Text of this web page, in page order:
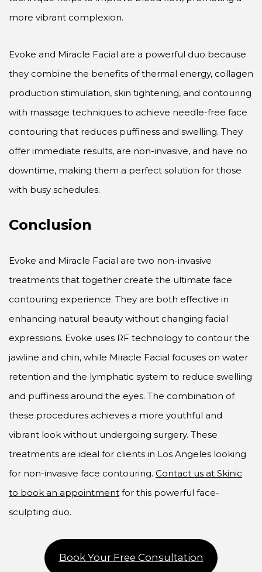
more vibrant complexion.
Evoke and Miracle Facial are a powerful duo because
they combine the benefits of thermal energy, collagen
production stimulation, skin tightening, and contouring
with massage techniques to achieve needle-free face
contouring that reduces puffiness and swelling. They
offer immediate results, are non-invasive, and have no
downtime, making them a perfect solution for those
with busy schedules.
Conclusion
Evoke and Miracle Facial are two non-invasive
treatments that together create the ultimate face
contouring experience. They are both effective in
enhancing natural beauty without changing facial
expressions. Evoke uses RF technology to contour the
jawline and chin, while Miracle Facial focuses on water
retention and the lymphatic system to reduce swelling
and puffiness around the eyes. The combination of
these procedures achieves a more youthful and
vibrant look without undergoing surgery. These
treatments are ideal for clients in Los Angeles looking
for non-invasive face contouring. Contact us at Skinic
to book an appointment for this powerful face-
sculpting duo.
Book Your Free Consultation